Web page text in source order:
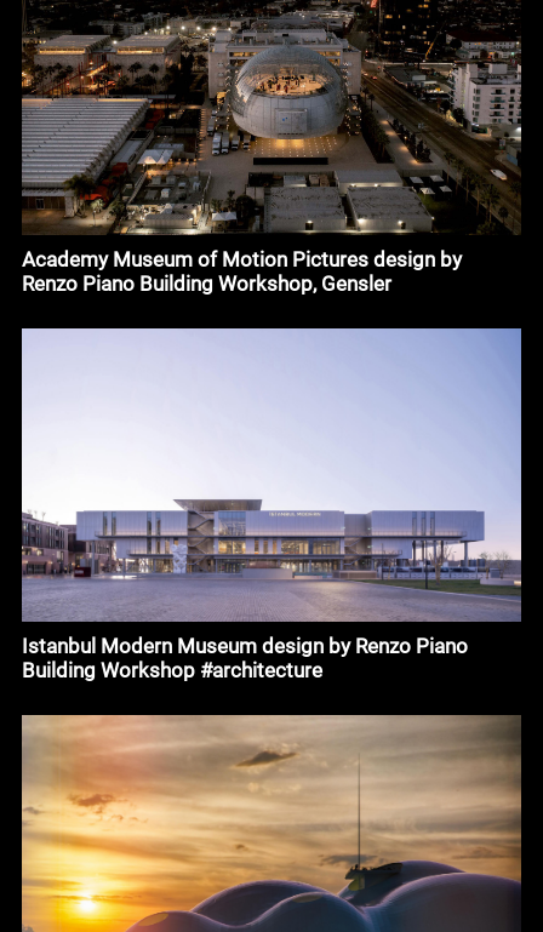
Academy Museum of Motion Pictures design by
Renzo Piano Building Workshop, Gensler
Istanbul Modern Museum design by Renzo Piano
Building Workshop #architecture